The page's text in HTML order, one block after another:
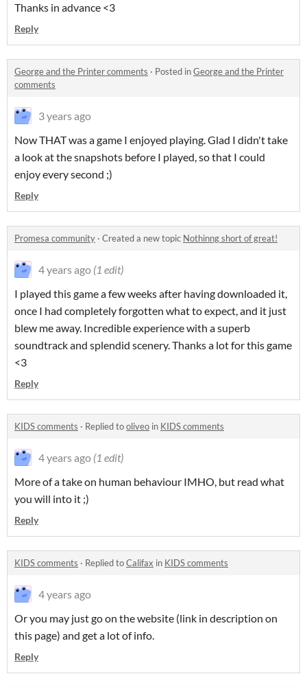
Thanks in advance <3
Reply
George and the Printer comments · Posted inGeorge and the Printer
comments
3 years ago
Now THAT was a game I enjoyed playing. Glad I didn't take
a look at the snapshots before I played, so that I could
enjoy every second ;)
Reply
Promesa community · Created a new topic Nothinng short of great!
4 years ago (1 edit)
I played this game a few weeks after having downloaded it,
once I had completely forgotten what to expect, and it just
blew me away. Incredible experience with a superb
soundtrack and splendid scenery. Thanks a lot for this game
<3
Reply
KIDS comments · Replied tooliveo in KIDS comments
4 years ago (1 edit)
More of a take on human behaviour IMHO, but read what
you will into it ;)
Reply
KIDS comments · Replied toCalifax in KIDS comments
4 years ago
Or you may just go on the website (link in description on
this page) and get a lot of info.
Reply